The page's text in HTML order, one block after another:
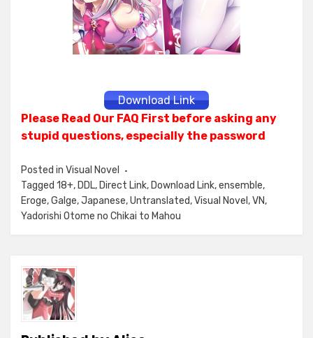
Download Link
Please Read Our FAQ First before asking any
stupid questions, especially the password
Posted in Visual Novel
Tagged 18+, DDL, Direct Link, Download Link,ensemble,
Eroge,Galge,Japanese,Untranslated,Visual Novel ,VN,
Yadorishi Otome no Chikai to Mahou